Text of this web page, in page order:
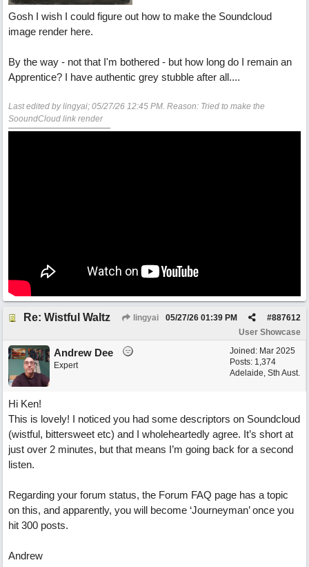
Gosh I wish I could figure out how to make the Soundcloud
image render here.
By the way - not that I'm bothered - but how long do I remain an
Apprentice? I have authentic grey stubble after all....
Last edited by lingyai; 05/27/26 12:45 PM. Reason: Tried to make the
SooundCloud link render
Re: Wistful Waltz lingyai #887612
05/27/26 01:39 PM
User Showcase
Joined: Mar 2025
Posts: 1,374
Adelaide, Sth Aust.
Andrew Dee
Expert
Hi Ken!
This is lovely! I noticed you had some descriptors on Soundcloud
(wistful, bittersweet etc) and I wholeheartedly agree. It’s short at
just over 2 minutes, but that means I’m going back for a second
listen.
Regarding your forum status, the Forum FAQ page has a topic
on this, and apparently, you will become ‘Journeyman’ once you
hit 300 posts.
Andrew